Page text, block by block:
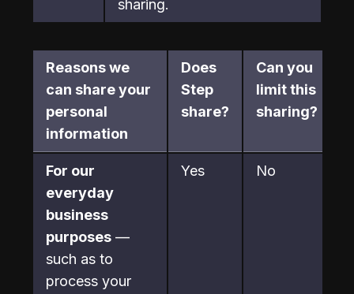
sharing.
Reasons we
can share your
personal
information
Does
Step
share?
Can you
limit this
sharing?
For our
everyday
business
purposes —
such as to
process your
Yes No